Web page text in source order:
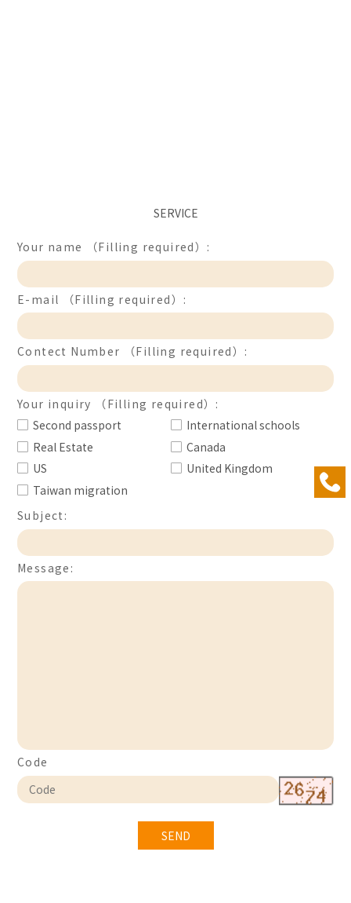
SERVICE
Your name （Filling required）:
E-mail （Filling required）:
Contect Number （Filling required）:
Your inquiry （Filling required）:
Second passport
International schools
Real Estate
Canada
US
United Kingdom
Taiwan migration
Subject:
Message:
Code
SEND